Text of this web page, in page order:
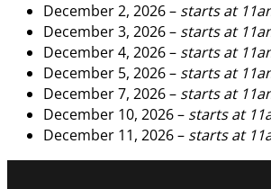
December 2, 2026 – starts at
December 3, 2026 – starts at
December 4, 2026 – starts at
December 5, 2026 – starts at
December 7, 2026 – starts at
December 10, 2026 – starts at
December 11, 2026 – starts at